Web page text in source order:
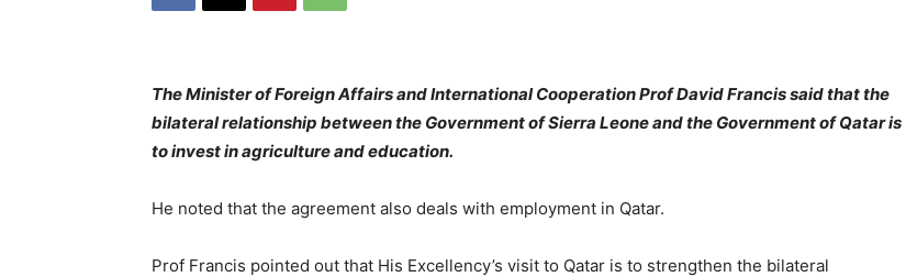
The Minister of Foreign Affairs and International Cooperation Prof David Francis said that the
bilateral relationship between the Government of Sierra Leone and the Government of Qatar is
to invest in agriculture and education.
He noted that the agreement also deals with employment in Qatar.
Prof Francis pointed out that His Excellency’s visit to Qatar is to strengthen the bilateral